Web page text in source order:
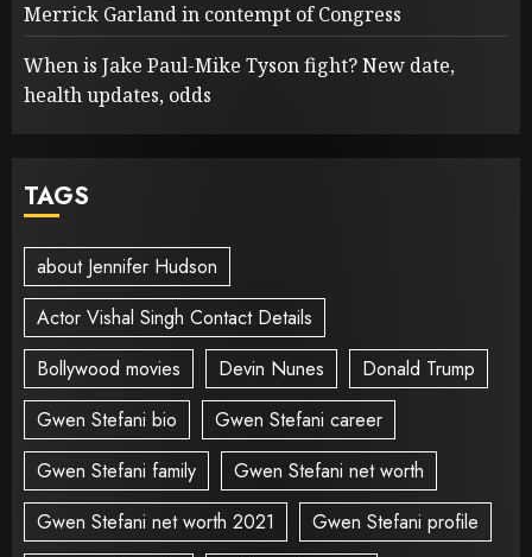
Merrick Garland in contempt of Congress
When is Jake Paul-Mike Tyson fight? New date,
health updates, odds
TAGS
about Jennifer Hudson
Actor Vishal Singh Contact Details
Bollywood movies
Devin Nunes
Donald Trump
Gwen Stefani bio
Gwen Stefani career
Gwen Stefani family
Gwen Stefani net worth
Gwen Stefani net worth 2021
Gwen Stefani profile